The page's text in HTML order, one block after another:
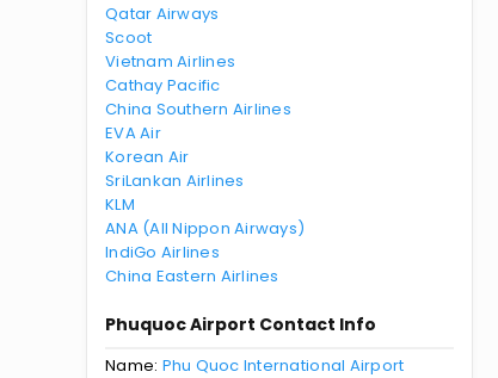
Qatar Airways
Scoot
Vietnam Airlines
Cathay Pacific
China Southern Airlines
EVA Air
Korean Air
SriLankan Airlines
KLM
ANA (All Nippon Airways)
IndiGo Airlines
China Eastern Airlines
Phuquoc Airport Contact Info
Name: Phu Quoc International Airport